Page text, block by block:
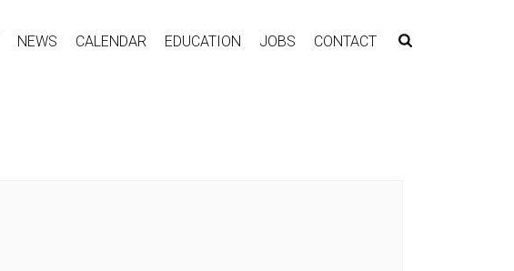
NEWS CALENDAR EDUCATION JOBS CONTACT